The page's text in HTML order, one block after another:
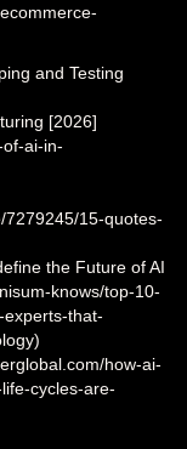
and Testing
[2026]
ai-in-
15-quotes-
the Future of AI
knows/top-10-
that-
how-ai-
cycles-are-